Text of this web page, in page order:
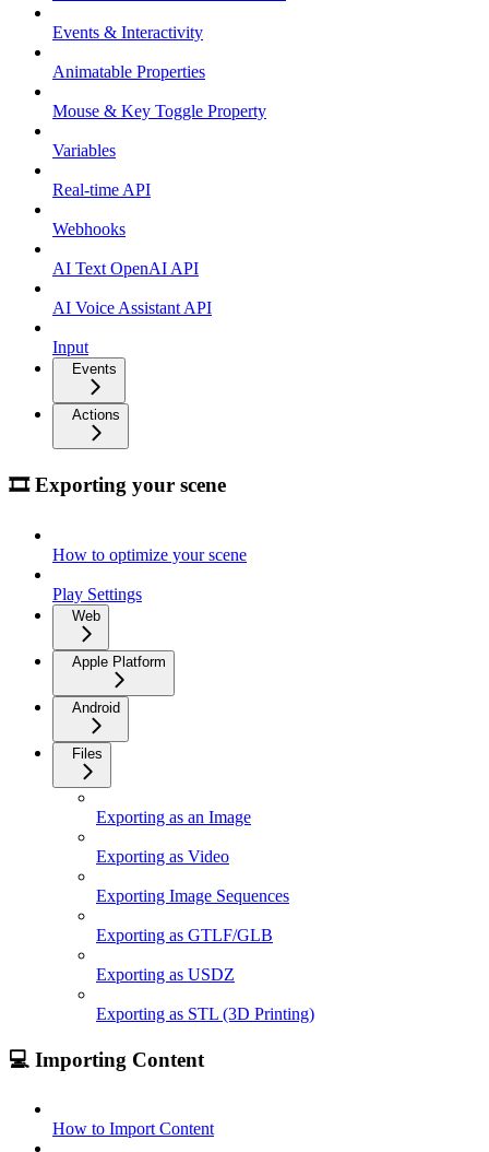
Events & Interactivity
Animatable Properties
Mouse & Key Toggle Property
Variables
Real-time API
Webhooks
AI Text OpenAI API
AI Voice Assistant API
Input
Events
Actions
🎞 Exporting your scene
How to optimize your scene
Play Settings
Web
Apple Platform
Android
Files
Exporting as an Image
Exporting as Video
Exporting Image Sequences
Exporting as GTLF/GLB
Exporting as USDZ
Exporting as STL (3D Printing)
💻 Importing Content
How to Import Content